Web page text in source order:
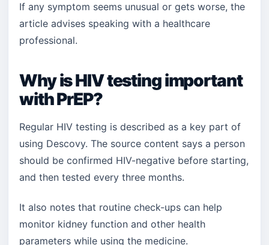
If any symptom seems unusual or gets worse, the
article advises speaking with a healthcare
professional.
Why is HIV testing important
with PrEP?
Regular HIV testing is described as a key part of
using Descovy. The source content says a person
should be confirmed HIV-negative before starting,
and then tested every three months.
It also notes that routine check-ups can help
monitor kidney function and other health
parameters while using the medicine.